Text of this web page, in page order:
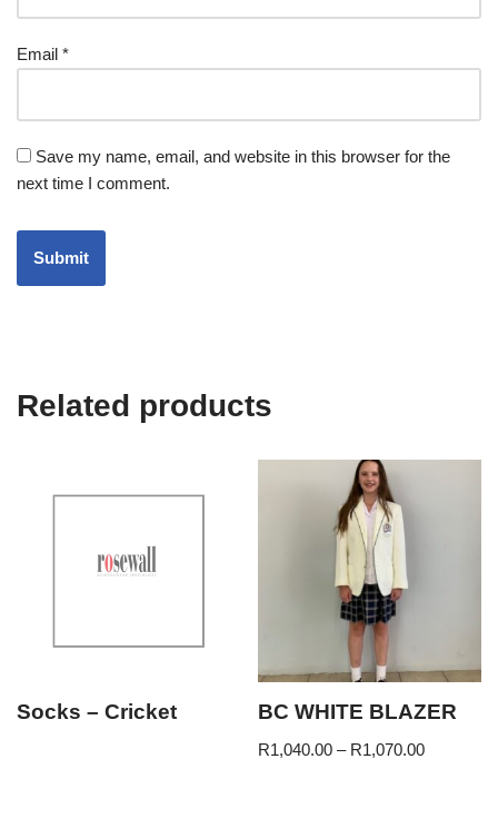
Email *
Save my name, email, and website in this browser for the
next time I comment.
Related products
Socks – Cricket BC WHITE BLAZER
R1,040.00 – R1,070.00